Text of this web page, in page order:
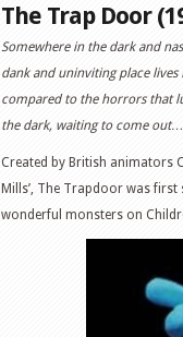
The Trap Door
Somewhere in the dark and
dank and uninviting place lives
compared to the horrors that
the dark, waiting to come out…
Created by British animators
Mills’, The Trapdoor was
wonderful monsters on